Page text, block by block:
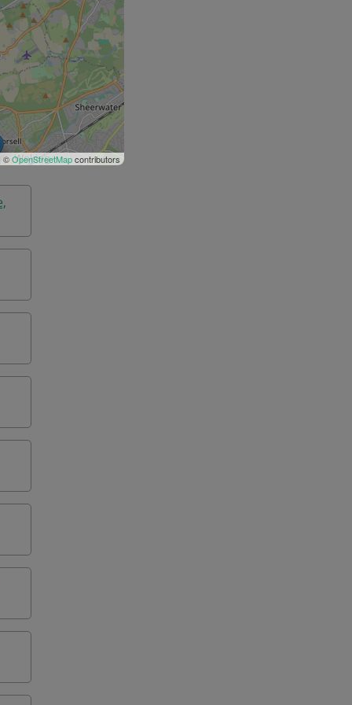
| ©OpenStreetMapcontributors